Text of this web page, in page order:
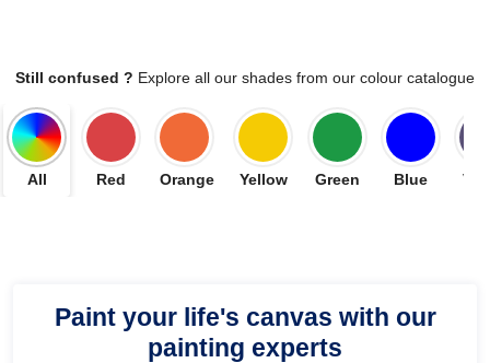
Still confused ? Explore all our shades from our colour catalogue
All Red Orange Yellow Green Blue
Paint your life's canvas with our
painting experts